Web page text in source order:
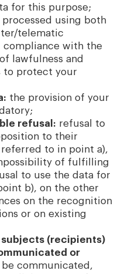
for this purpose;
using both
telematic
with the
lawfulness and
to protect your
the provision of your
refusal: refusal to
to their
to in point a),
of fulfilling
to use the data for
b), on the other
on the recognition
or on existing
(recipients)
or
be communicated,